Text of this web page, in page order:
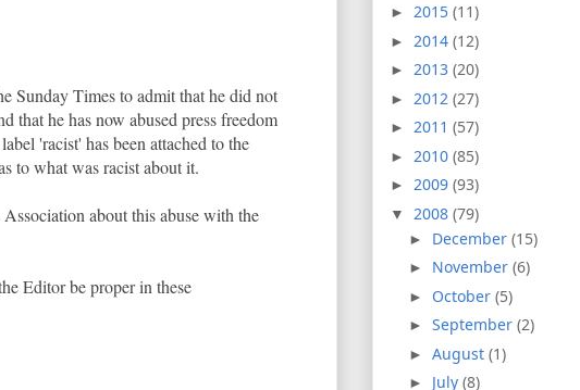
Sunday Times to admit that he did not
that he has now abused press freedom
'racist' has been attached to the
to what was racist about it.
about this abuse with the
Editor be proper in these
► 2015 (11)
► 2014 (12)
► 2013 (20)
► 2012 (27)
► 2011 (57)
► 2010 (85)
► 2009 (93)
▼ 2008 (79)
► December (15)
► November (6)
► October (5)
► September (2)
► August (1)
► July (8)